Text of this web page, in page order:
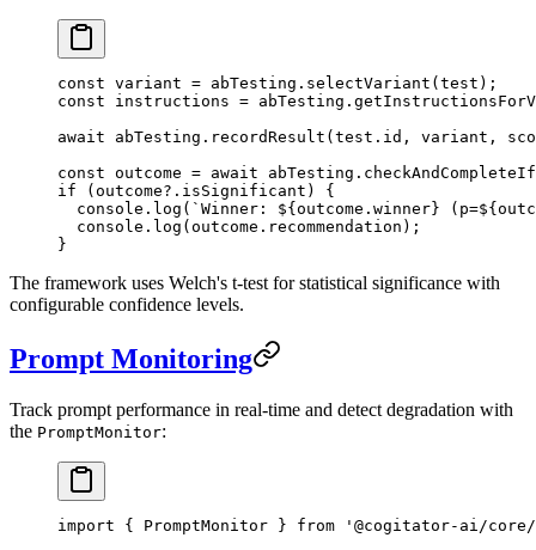
const variant = abTesting. selectVariant (test);
const instructions = abTesting.
await abTesting. recordResult (test.id, variant,
const outcome = await abTesting.
if (outcome?.isSignificant) {
  console.
log ( `Winner: ${outcome . winner} (p=${
  console.
log (outcome.recommendation);
}
The framework uses Welch's t-test for statistical significance with
configurable confidence levels.
Prompt Monitoring
Track prompt performance in real-time and detect degradation with
the PromptMonitor:
import { PromptMonitor } from '@cogitator-ai/